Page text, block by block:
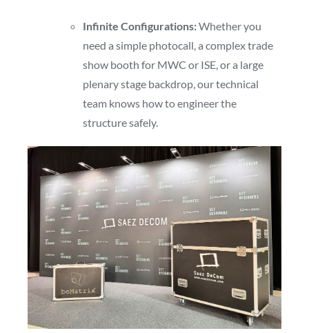
Infinite Configurations:Whether you
need a simple photocall, a complex trade
show booth for MWC or ISE, or a large
plenary stage backdrop, our technical
team knows how to engineer the
structure safely.